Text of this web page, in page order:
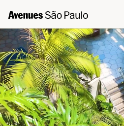
English
Português